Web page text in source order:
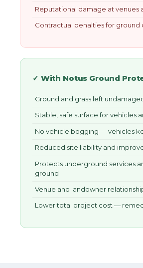
Reputational damage at venues
Contractual penalties for ground
✓ With Notus Ground
Ground and grass left
Stable, safe surface for vehicles
No vehicle bogging — vehicles
Reduced site liability and
Protects underground services
ground
Venue and landowner
Lower total project cost —